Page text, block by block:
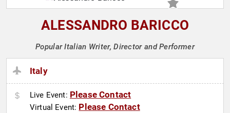
ALESSANDRO BARICCO
Popular Italian Writer, Director and Performer
Italy
Live Event: Please Contact
Virtual Event: Please Contact